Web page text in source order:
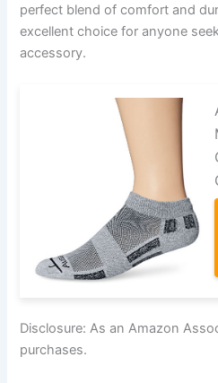
perfect blend of comfort and
excellent choice for anyone
accessory.
Disclosure: As an Amazon
purchases.